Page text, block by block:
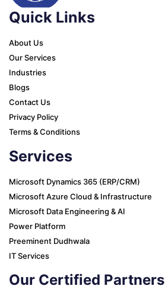
Quick Links
About Us
Our Services
Industries
Blogs
Contact Us
Privacy Policy
Terms & Conditions
Services
Microsoft Dynamics 365 (ERP/CRM)
Microsoft Azure Cloud & Infrastructure
Microsoft Data Engineering & AI
Power Platform
Preeminent Dudhwala
IT Services
Our Certified Partners